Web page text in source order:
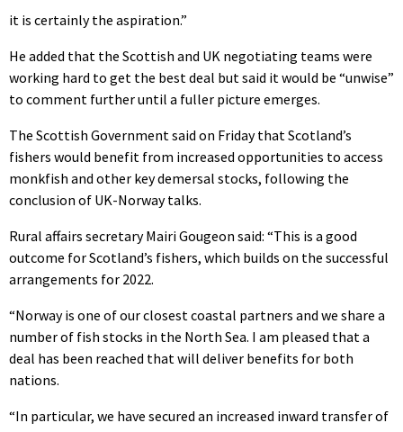
it is certainly the aspiration.”
He added that the Scottish and UK negotiating teams were
working hard to get the best deal but said it would be “unwise”
to comment further until a fuller picture emerges.
The Scottish Government said on Friday that Scotland’s
fishers would benefit from increased opportunities to access
monkfish and other key demersal stocks, following the
conclusion of UK-Norway talks.
Rural affairs secretary Mairi Gougeon said: “This is a good
outcome for Scotland’s fishers, which builds on the successful
arrangements for 2022.
“Norway is one of our closest coastal partners and we share a
number of fish stocks in the North Sea. I am pleased that a
deal has been reached that will deliver benefits for both
nations.
“In particular, we have secured an increased inward transfer of